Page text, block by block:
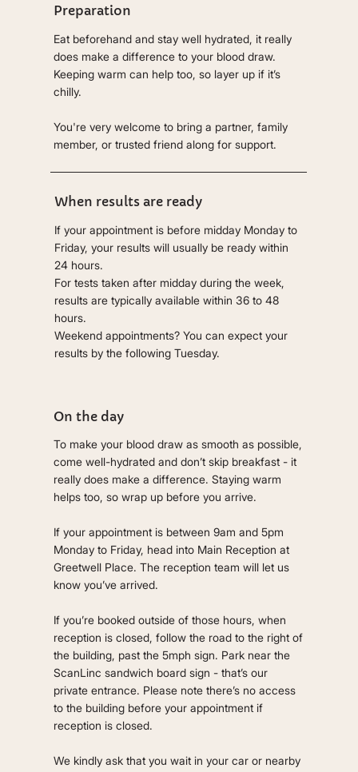
Preparation
Eat beforehand and stay well hydrated, it really
does make a difference to your blood draw.
Keeping warm can help too, so layer up if it’s
chilly.
You're very welcome to bring a partner, family
member, or trusted friend along for support.
When results are ready
If your appointment is before midday Monday to
Friday, your results will usually be ready within
24 hours.
For tests taken after midday during the week,
results are typically available within 36 to 48
hours.
Weekend appointments? You can expect your
results by the following Tuesday.
On the day
To make your blood draw as smooth as possible,
come well-hydrated and don’t skip breakfast - it
really does make a difference. Staying warm
helps too, so wrap up before you arrive.
If your appointment is between 9am and 5pm
Monday to Friday, head into Main Reception at
Greetwell Place. The reception team will let us
know you’ve arrived.
If you’re booked outside of those hours, when
reception is closed, follow the road to the right of
the building, past the 5mph sign. Park near the
ScanLinc sandwich board sign - that’s our
private entrance. Please note there’s no access
to the building before your appointment if
reception is closed.
We kindly ask that you wait in your car or nearby